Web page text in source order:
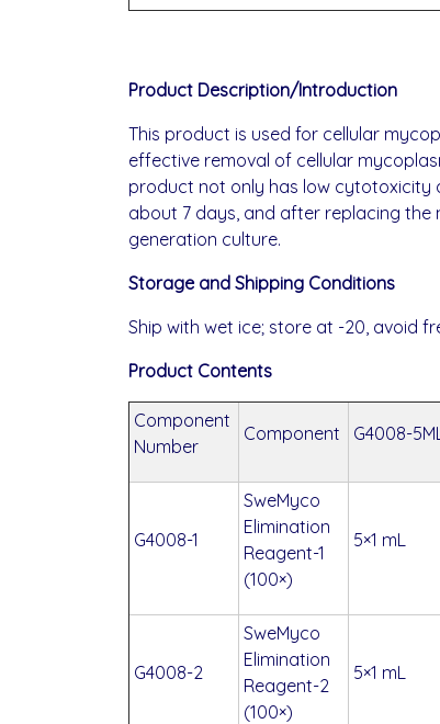
Product Description/Introduction
This product is used for cellular
effective removal of cellular
product not only has low cytotoxicity
about 7 days, and after replacing the
generation culture.
Storage and Shipping Conditions
Ship with wet ice; store at -20, avoid
Product Contents
Component
Number
Component G4008-
G4008-1
SweMyco
Elimination
Reagent-1
(100×)
5×1 mL
G4008-2
SweMyco
Elimination
Reagent-2
(100×)
5×1 mL